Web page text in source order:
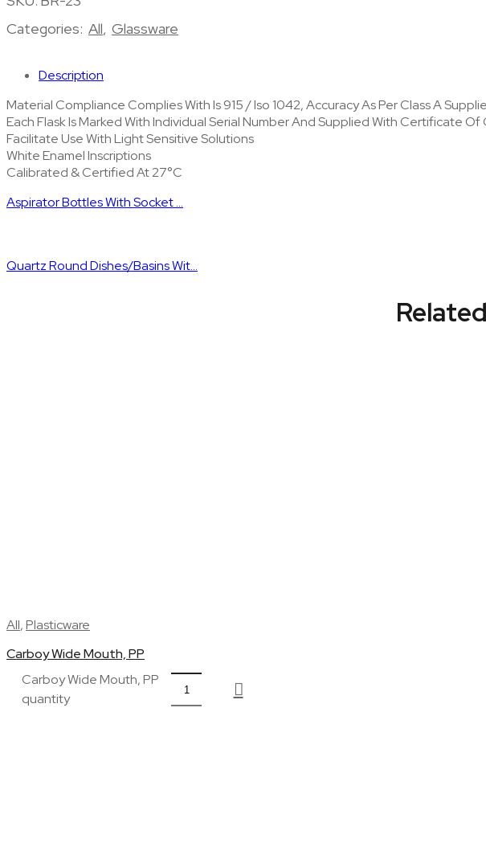
Categories: All, Glassware
Description
Material Compliance Complies With Is 915 / Iso 1042, Accuracy As Per Class A
Each Flask Is Marked With Individual Serial Number And Supplied With Certificate
Facilitate Use With Light Sensitive Solutions
White Enamel Inscriptions
Calibrated & Certified At 27°C
Aspirator Bottles With Socket ...
Quartz Round Dishes/Basins Wit...
All,Plasticware
Carboy Wide Mouth, PP
Carboy Wide Mouth, PP
quantity